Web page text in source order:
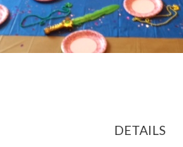
DETAILS